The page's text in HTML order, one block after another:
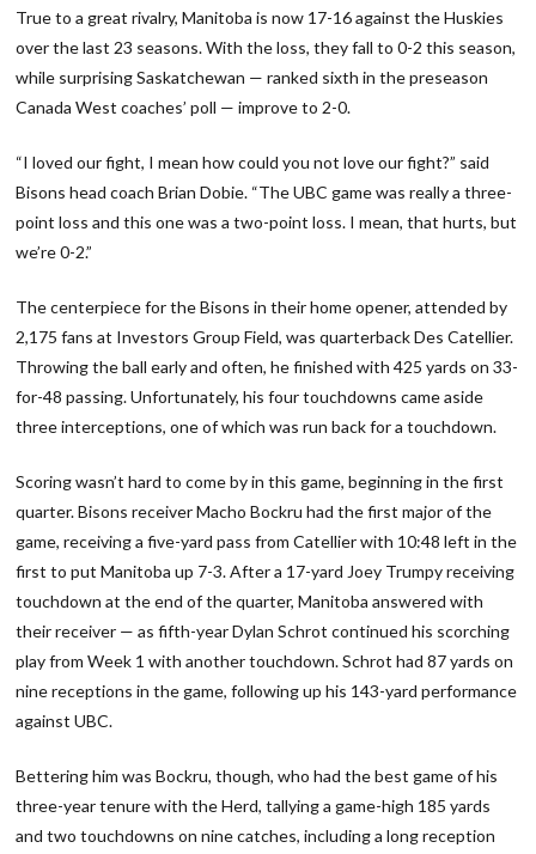
True to a great rivalry, Manitoba is now 17-16 against the Huskies
over the last 23 seasons. With the loss, they fall to 0-2 this season,
while surprising Saskatchewan — ranked sixth in the preseason
Canada West coaches’ poll — improve to 2-0.
“I loved our fight, I mean how could you not love our fight?” said
Bisons head coach Brian Dobie. “The UBC game was really a three-
point loss and this one was a two-point loss. I mean, that hurts, but
we’re 0-2.”
The centerpiece for the Bisons in their home opener, attended by
2,175 fans at Investors Group Field, was quarterback Des Catellier.
Throwing the ball early and often, he finished with 425 yards on 33-
for-48 passing. Unfortunately, his four touchdowns came aside
three interceptions, one of which was run back for a touchdown.
Scoring wasn’t hard to come by in this game, beginning in the first
quarter. Bisons receiver Macho Bockru had the first major of the
game, receiving a five-yard pass from Catellier with 10:48 left in the
first to put Manitoba up 7-3. After a 17-yard Joey Trumpy receiving
touchdown at the end of the quarter, Manitoba answered with
their receiver — as fifth-year Dylan Schrot continued his scorching
play from Week 1 with another touchdown. Schrot had 87 yards on
nine receptions in the game, following up his 143-yard performance
against UBC.
Bettering him was Bockru, though, who had the best game of his
three-year tenure with the Herd, tallying a game-high 185 yards
and two touchdowns on nine catches, including a long reception